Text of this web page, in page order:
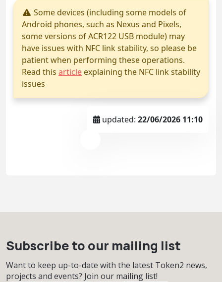
Some devices (including some models of
Android phones, such as Nexus and Pixels,
some versions of ACR122 USB module) may
have issues with NFC link stability, so please be
patient when performing these operations.
Read this article explaining the NFC link stability
issues
updated: 22/06/2026 11:10
Subscribe to our mailing list
Want to keep up-to-date with the latest Token2 news,
projects and events? Join our mailing list!